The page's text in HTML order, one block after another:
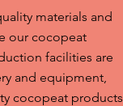
materials and
our cocopeat
facilities are
and equipment,
cocopeat products